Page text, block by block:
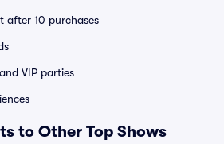
after 10 purchases
VIP parties
to Other Top Shows